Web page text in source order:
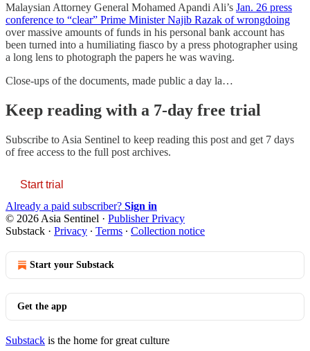
Malaysian Attorney General Mohamed Apandi Ali’s Jan. 26 press
conference to “clear” Prime Minister Najib Razak of wrongdoing
over massive amounts of funds in his personal bank account has
been turned into a humiliating fiasco by a press photographer using
a long lens to photograph the papers he was waving.
Close-ups of the documents, made public a day la…
Keep reading with a 7-day free trial
Subscribe to Asia Sentinel to keep reading this post and get 7 days
of free access to the full post archives.
Start trial
Already a paid subscriber? Sign in
© 2026 Asia Sentinel · Publisher Privacy
Substack · Privacy ∙ Terms ∙ Collection notice
Start your Substack
Get the app
Substack is the home for great culture